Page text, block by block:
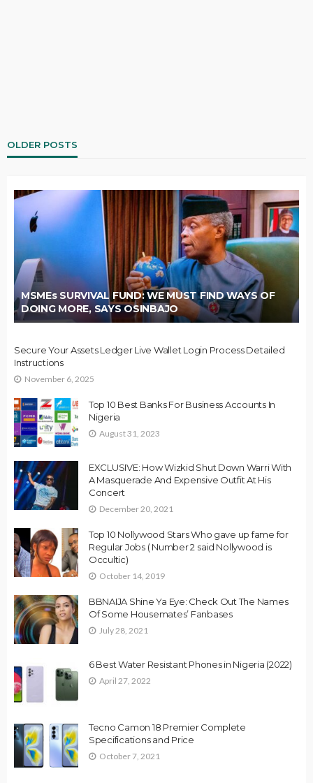
OLDER POSTS
MSMEs SURVIVAL FUND: WE MUST FIND WAYS OF
DOING MORE, SAYS OSINBAJO
Secure Your Assets Ledger Live Wallet Login Process Detailed
Instructions
November 6, 2025
Top 10 Best Banks For Business Accounts In
Nigeria
August 31, 2023
EXCLUSIVE: How Wizkid Shut Down Warri With
A Masquerade And Expensive Outfit At His
Concert
December 20, 2021
Top 10 Nollywood Stars Who gave up fame for
Regular Jobs ( Number 2 said Nollywood is
Occultic)
October 14, 2019
BBNAIJA Shine Ya Eye: Check Out The Names
Of Some Housemates’ Fanbases
July 28, 2021
6 Best Water Resistant Phones in Nigeria (2022)
April 27, 2022
Tecno Camon 18 Premier Complete
Specifications and Price
October 7, 2021